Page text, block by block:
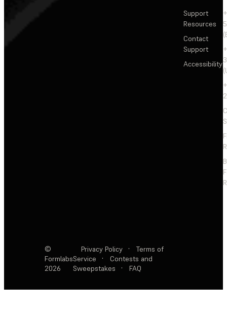
Support
Resources
Contact
Support
Accessibility
©
Formlabs
2026
Privacy Policy ·
Terms of
Service
·
Contests and
Sweepstakes
· FAQ